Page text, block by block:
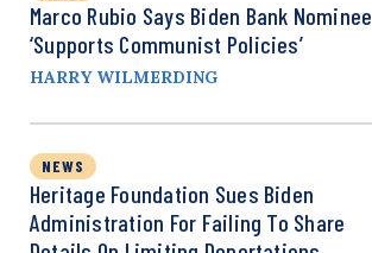
Marco Rubio Says Biden Bank Nominee
‘Supports Communist Policies’
HARRY WILMERDING
NEWS
Heritage Foundation Sues Biden
Administration For Failing To Share